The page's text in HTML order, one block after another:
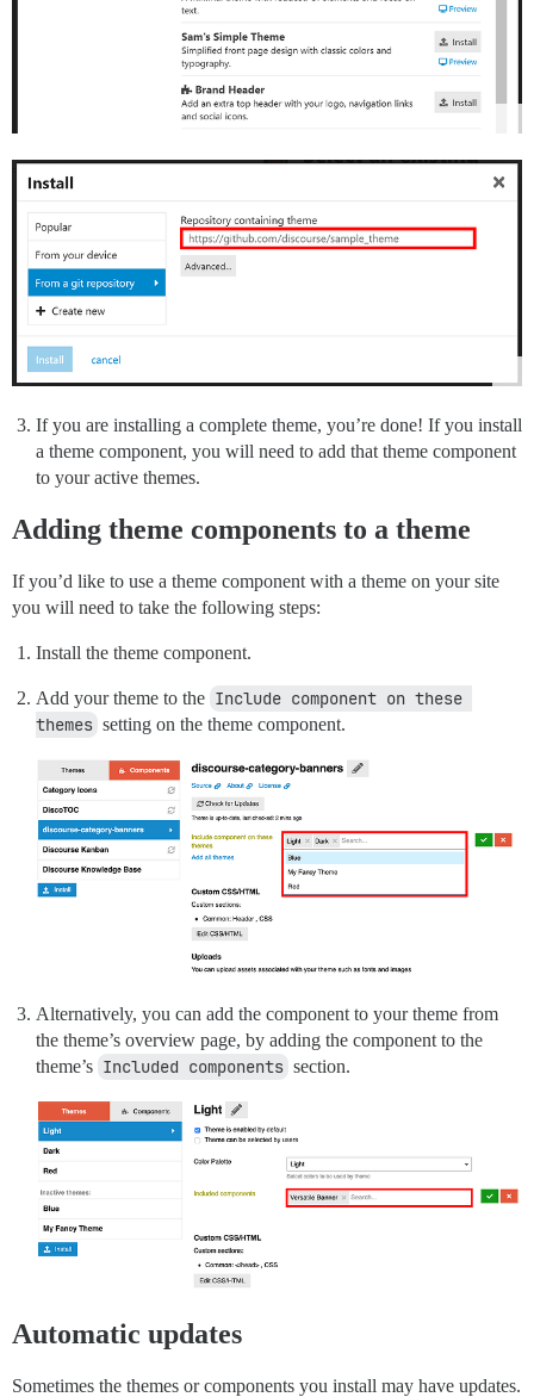
If you are installing a complete theme, you’re done! If you install
a theme component, you will need to add that theme component
to your active themes.
Adding theme components to a theme
If you’d like to use a theme component with a theme on your site
you will need to take the following steps:
Install the theme component.
Add your theme to the Include component on these
themes setting on the theme component.
Alternatively, you can add the component to your theme from
the theme’s overview page, by adding the component to the
theme’s Included components section.
Automatic updates
Sometimes the themes or components you install may have updates.